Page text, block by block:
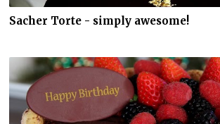
Sacher Torte - simply awesome!